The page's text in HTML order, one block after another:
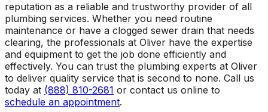
reputation as a reliable and trustworthy provider of all
plumbing services. Whether you need routine
maintenance or have a clogged sewer drain that needs
clearing, the professionals at Oliver have the expertise
and equipment to get the job done efficiently and
effectively. You can trust the plumbing experts at Oliver
to deliver quality service that is second to none. Call us
today at (888) 810-2681 or contact us online to
schedule an appointment.